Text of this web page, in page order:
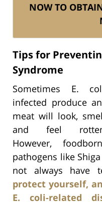
NOW TO
Tips for
Syndrome
Sometimes E.
infected produce
meat will look,
and feel
However,
pathogens like
not always have
protect yourself,
E. coli-related